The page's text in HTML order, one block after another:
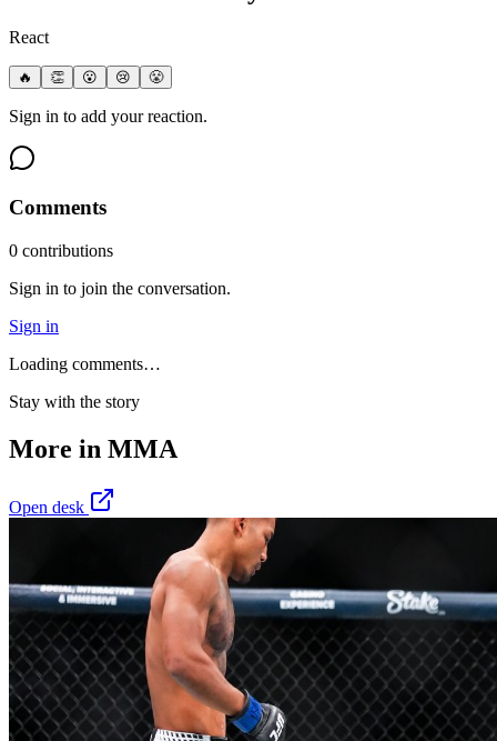
React
🔥 👏 😮 😢 😤
Sign in to add your reaction.
Comments
0 contributions
Sign in to join the conversation.
Sign in
Loading comments…
Stay with the story
More in MMA
Open desk